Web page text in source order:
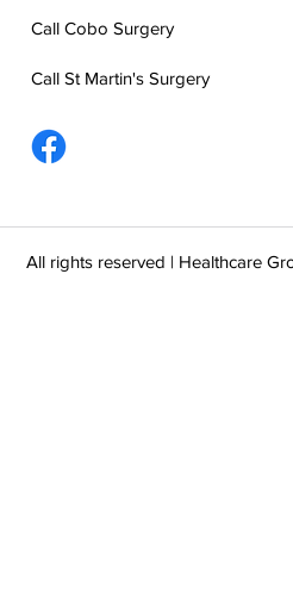
Call Cobo Surgery
Call St Martin's Surgery
All rights reserved | Healthcare